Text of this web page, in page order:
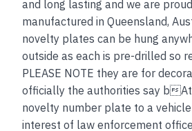
and long lasting and we are
manufactured in Queensland,
novelty plates can be hung
outside as each is pre-drilled so
PLEASE NOTE they are for
officially the authorities say b
novelty number plate to a
interest of law enforcement